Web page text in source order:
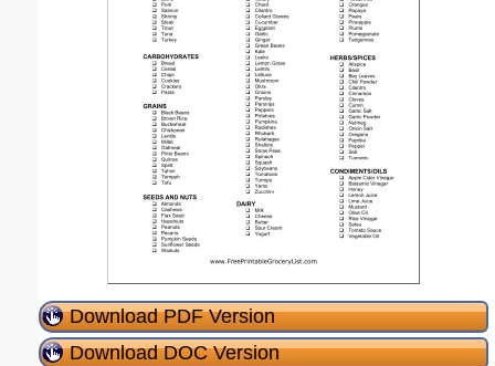
Download PDF Version
Download DOC Version